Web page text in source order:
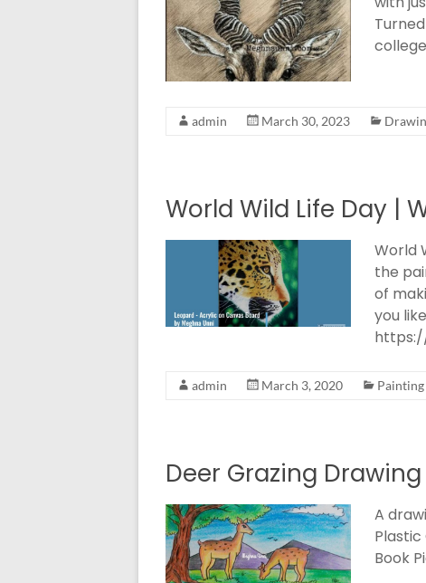
admin March 30, 2023
World Wild Life Day |
World
the
of
you
admin March 3, 2020
Deer Grazing
A
Plastic
Book